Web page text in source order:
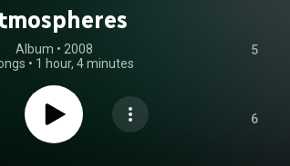
Album • 2008
• 1 hour, 4 minutes
5
6